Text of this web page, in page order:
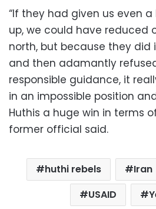
“If they had given us even
up, we could have reduced
north, but because they did
and then adamantly
responsible guidance, it
in an impossible position
Huthis a huge win in terms
former official said.
huthi rebels Iran
USAID